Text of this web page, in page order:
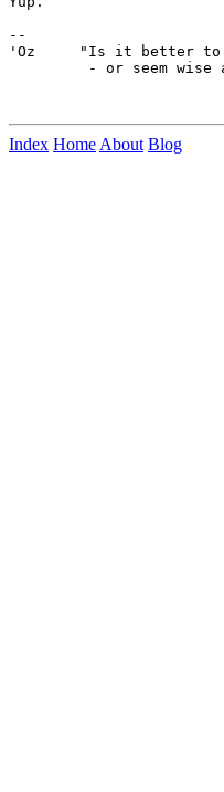
--
'Oz     "Is it better to
- or seem wise
Index Home About Blog